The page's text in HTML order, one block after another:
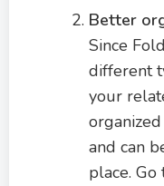
Better
Since
different
your
and can
place. Go